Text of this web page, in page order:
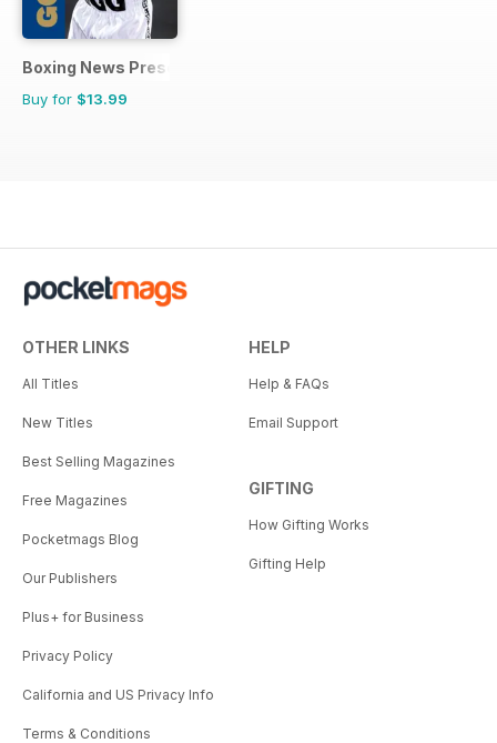
Boxing News Presents
Buy for $13.99
OTHER LINKS
All Titles
New Titles
Best Selling Magazines
Free Magazines
Pocketmags Blog
Our Publishers
Plus+ for Business
Privacy Policy
California and US Privacy Info
Terms & Conditions
HELP
Help & FAQs
Email Support
GIFTING
How Gifting Works
Gifting Help